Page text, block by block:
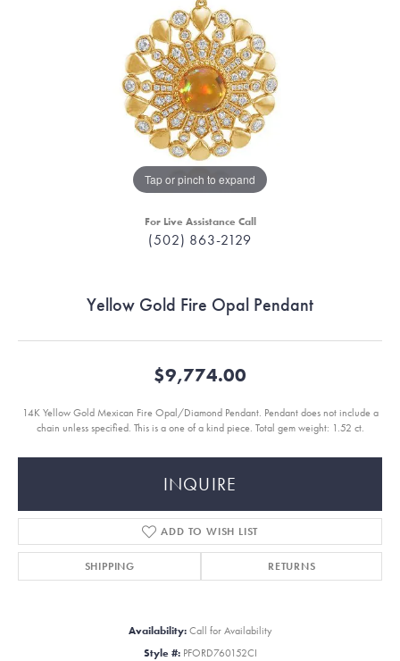
Tap or pinch to expand
For Live Assistance Call
(502) 863-2129
Yellow Gold Fire Opal Pendant
$9,774.00
14K Yellow Gold Mexican Fire Opal/Diamond Pendant. Pendant does not include a
chain unless specified. This is a one of a kind piece. Total gem weight: 1.52 ct.
INQUIRE
ADD TO WISH LIST
SHIPPING RETURNS
Availability: Call for Availability
Style #: PFORD760152CI